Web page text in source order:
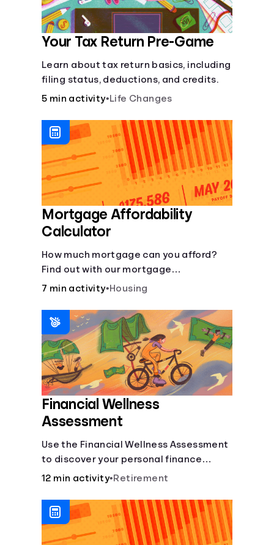
Your Tax Return Pre-Game
Learn about tax return basics, including
filing status, deductions, and credits.
5 min activity•Life Changes
Mortgage Affordability
Calculator
How much mortgage can you afford?
Find out with our mortgage
affordability calculator! Learn about
understand your mortgage
affordability.
7 min activity•Housing
Financial Wellness
Assessment
Use the Financial Wellness Assessment
to discover your personal finance
strengths and weaknesses.
12 min activity•Retirement